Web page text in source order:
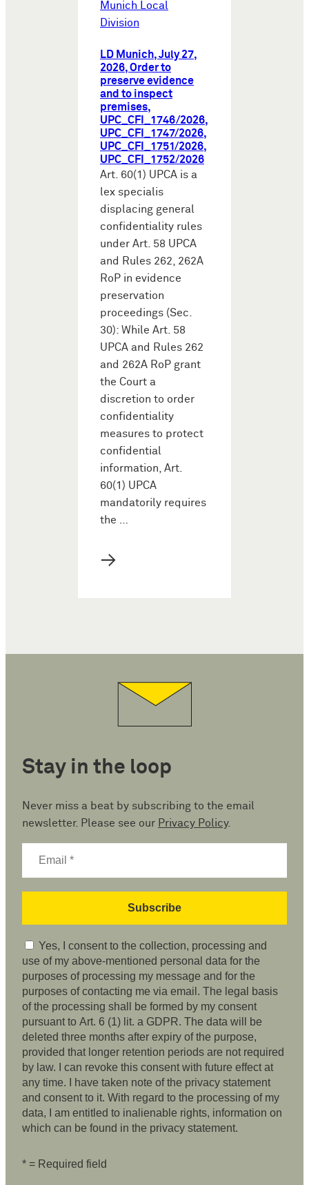
Munich Local
Division
LD Munich, July 27,
2026, Order to
preserve evidence
and to inspect
premises,
UPC_CFI_1746/2026,
UPC_CFI_1747/2026,
UPC_CFI_1751/2026,
UPC_CFI_1752/2026
Art. 60(1) UPCA is a
lex specialis
displacing general
confidentiality rules
under Art. 58 UPCA
and Rules 262, 262A
RoP in evidence
preservation
proceedings (Sec.
30): While Art. 58
UPCA and Rules 262
and 262A RoP grant
the Court a
discretion to order
confidentiality
measures to protect
confidential
information, Art.
60(1) UPCA
mandatorily requires
the …
→
Stay in the loop
Never miss a beat by subscribing to the email
newsletter. Please see our Privacy Policy.
Yes, I consent to the collection, processing and
use of my above-mentioned personal data for the
purposes of processing my message and for the
purposes of contacting me via email. The legal basis
of the processing shall be formed by my consent
pursuant to Art. 6 (1) lit. a GDPR. The data will be
deleted three months after expiry of the purpose,
provided that longer retention periods are not required
by law. I can revoke this consent with future effect at
any time. I have taken note of the privacy statement
and consent to it. With regard to the processing of my
data, I am entitled to inalienable rights, information on
which can be found in the privacy statement.
* = Required field